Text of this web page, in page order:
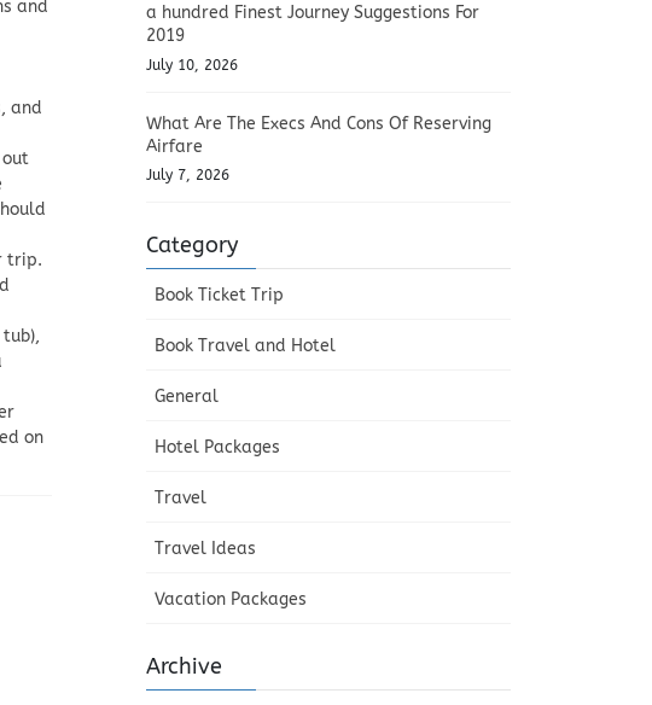
and
and
out
trip.
on
a hundred Finest Journey Suggestions For
2019
July 10, 2026
What Are The Execs And Cons Of Reserving
Airfare
July 7, 2026
Category
Book Ticket Trip
Book Travel and Hotel
General
Hotel Packages
Travel
Travel Ideas
Vacation Packages
Archive